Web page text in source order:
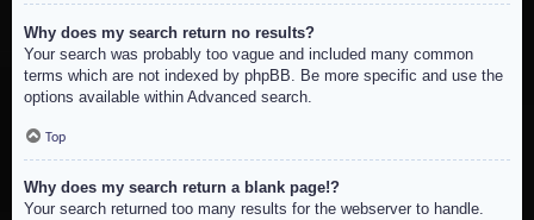
Why does my search return no results?
Your search was probably too vague and included many common
terms which are not indexed by phpBB. Be more specific and use the
options available within Advanced search.
Top
Why does my search return a blank page!?
Your search returned too many results for the webserver to handle.